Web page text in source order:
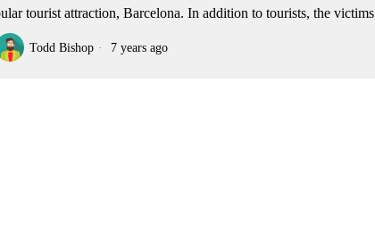
tourist attraction, Barcelona. In addition to tourists, the victims
Todd Bishop 7 years ago